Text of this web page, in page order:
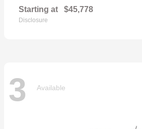
Starting at $45,778
Disclosure
3 Available